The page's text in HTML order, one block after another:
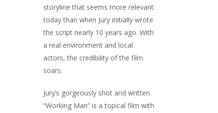
storyline that seems more relevant
today than when Jury initially wrote
the script nearly 10 years ago. With
a real environment and local
actors, the credibility of the film
soars.
Jury’s gorgeously shot and written
“Working Man” is a topical film with